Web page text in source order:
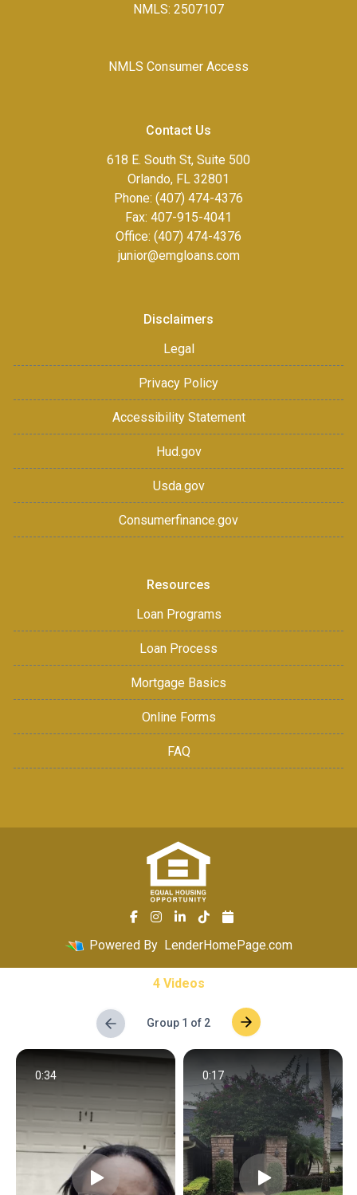
NMLS: 2507107
NMLS Consumer Access
Contact Us
618 E. South St, Suite 500
Orlando, FL 32801
Phone: (407) 474-4376
Fax: 407-915-4041
Office: (407) 474-4376
junior@emgloans.com
Disclaimers
Legal
Privacy Policy
Accessibility Statement
Hud.gov
Usda.gov
Consumerfinance.gov
Resources
Loan Programs
Loan Process
Mortgage Basics
Online Forms
FAQ
Powered By LenderHomePage.com
4 Videos
Group 1 of 2